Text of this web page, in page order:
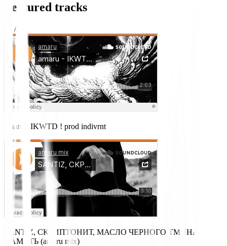
Featured tracks
/
amaru - IKWTD ! prod indivrnt
SANTIZ, СКРИПТОНИТ, МАСЛО ЧЕРНОГО ТМИНА -
ПАМЯТЬ (amaru mix)